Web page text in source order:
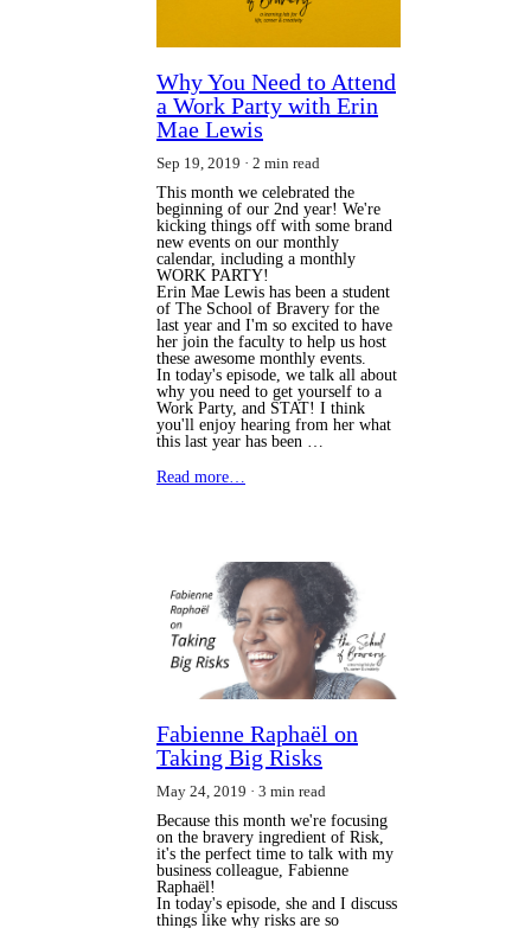
Why You Need to Attend
a Work Party with Erin
Mae Lewis
Sep 19, 2019
2 min read
This month we celebrated the
beginning of our 2nd year! We're
kicking things off with some brand
new events on our monthly
calendar, including a monthly
WORK PARTY!
Erin Mae Lewis has been a student
of The School of Bravery for the
last year and I'm so excited to have
her join the faculty to help us host
these awesome monthly events.
In today's episode, we talk all about
why you need to get yourself to a
Work Party, and STAT! I think
you'll enjoy hearing from her what
this last year has been …
Read more…
Fabienne Raphaël on
Taking Big Risks
May 24, 2019
3 min read
Because this month we're focusing
on the bravery ingredient of Risk,
it's the perfect time to talk with my
business colleague, Fabienne
Raphaël!
In today's episode, she and I discuss
things like why risks are so